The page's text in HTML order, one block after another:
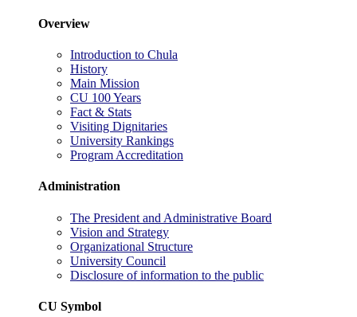
Overview
Introduction to Chula
History
Main Mission
CU 100 Years
Fact & Stats
Visiting Dignitaries
University Rankings
Program Accreditation
Administration
The President and Administrative Board
Vision and Strategy
Organizational Structure
University Council
Disclosure of information to the public
CU Symbol